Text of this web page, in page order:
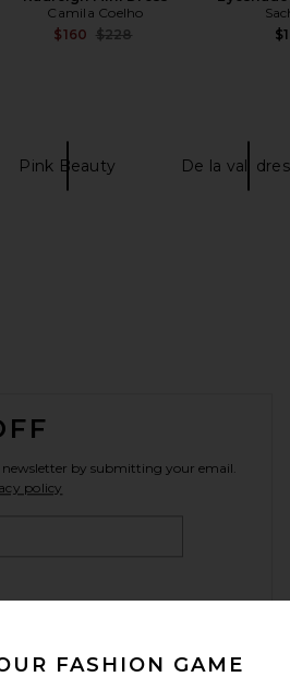
Camila Coelho
$160 Previous price:
$228
Pink Beauty De la vali
by submitting your email.
policy
FASHION GAME